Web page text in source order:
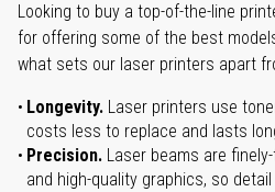
Looking to buy a top-of-the-line
for offering some of the best
what sets our laser printers apart
Longevity. Laser printers use
costs less to replace and lasts
Precision. Laser beams are
and high-quality graphics, so